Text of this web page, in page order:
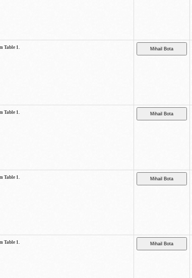
Table 1.
Table 1.
Table 1.
Table 1.